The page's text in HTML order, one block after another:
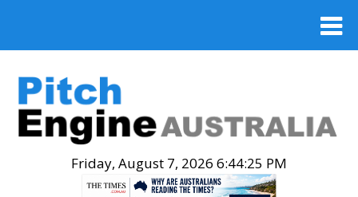
Friday, August 7, 2026 6:44:26 PM